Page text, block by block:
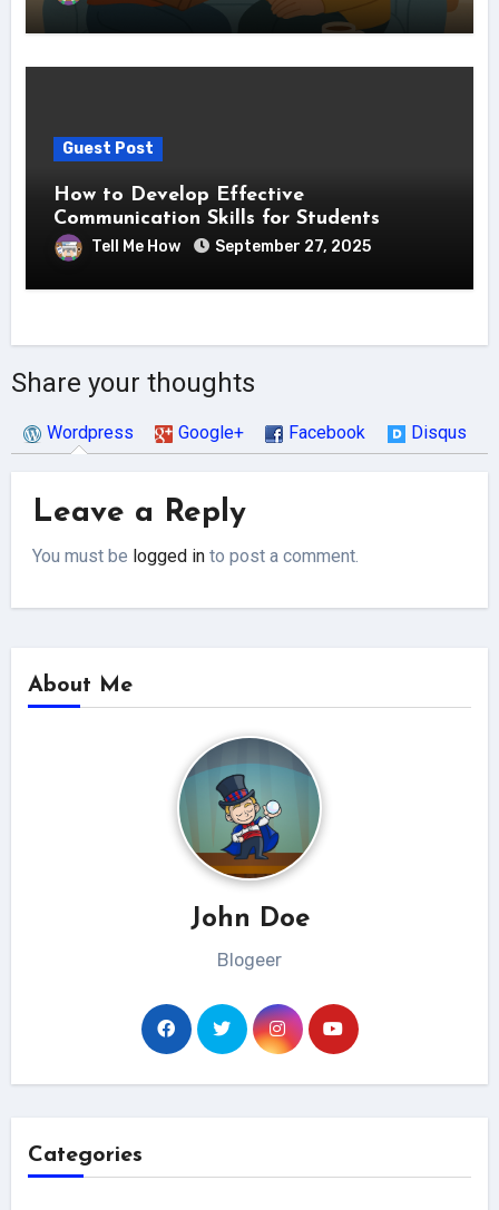
Guest Post
How to Develop Effective
Communication Skills for Students
Tell Me How September 27, 2025
Share your thoughts
Wordpress Google+ Facebook Disqus
Leave a Reply
You must be logged in to post a comment.
About Me
John Doe
Blogeer
Categories